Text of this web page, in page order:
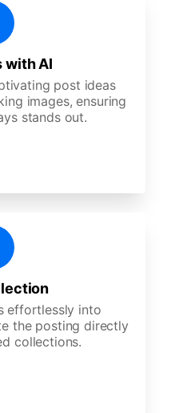
with AI
post ideas
images, ensuring
stands out.
effortlessly into
the posting directly
collections.